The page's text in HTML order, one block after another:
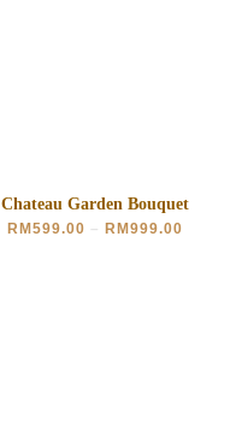
Chateau Garden Bouquet
RM599.00 – RM999.00